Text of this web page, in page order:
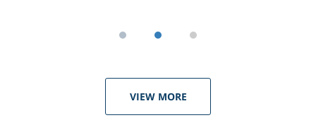
VIEW MORE